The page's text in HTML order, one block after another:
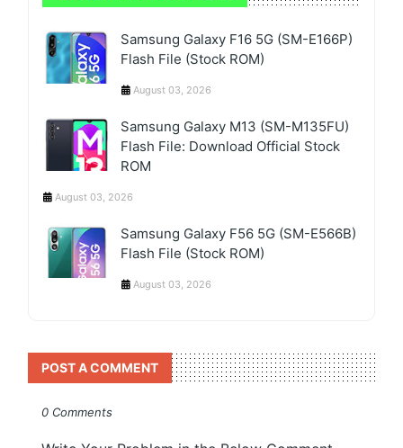
Samsung Galaxy F16 5G (SM-E166P)
Flash File (Stock ROM)
August 03, 2026
Samsung Galaxy M13 (SM-M135FU)
Flash File: Download Official Stock
ROM
August 03, 2026
Samsung Galaxy F56 5G (SM-E566B)
Flash File (Stock ROM)
August 03, 2026
POST A COMMENT
0 Comments